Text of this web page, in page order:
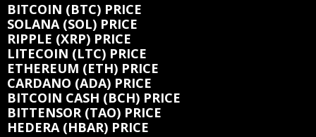
BITCOIN (BTC) PRICE
SOLANA (SOL) PRICE
RIPPLE (XRP) PRICE
LITECOIN (LTC) PRICE
ETHEREUM (ETH) PRICE
CARDANO (ADA) PRICE
BITCOIN CASH (BCH) PRICE
BITTENSOR (TAO) PRICE
HEDERA (HBAR) PRICE